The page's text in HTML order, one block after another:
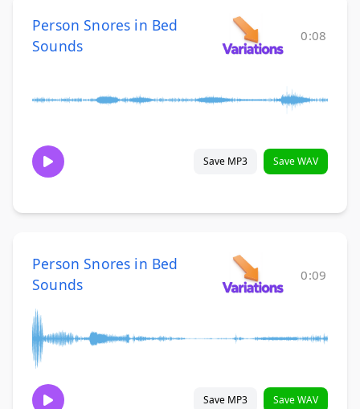
Person Snores in Bed
Sounds
0:08
Save MP3 Save WAV
Person Snores in Bed
Sounds
0:09
Save MP3 Save WAV